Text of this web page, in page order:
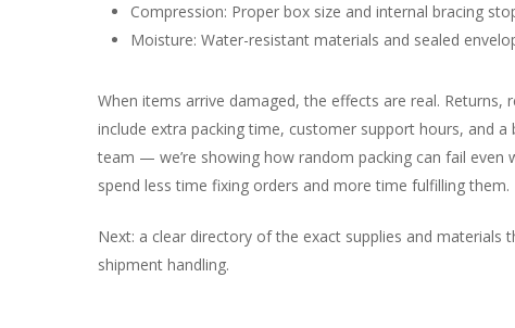
Compression: Proper box size and internal bracing
Moisture: Water-resistant materials and sealed
When items arrive damaged, the effects are real.
include extra packing time, customer support hours, and
team — we’re showing how random packing can fail
spend less time fixing orders and more time fulfilling them.
Next: a clear directory of the exact supplies and
shipment handling.